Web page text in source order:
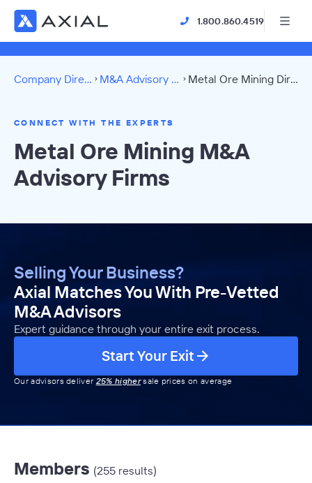
1.800.860.4519
Company Directory M&A Advisory Firms Metal Ore Mining Directory
CONNECT WITH THE EXPERTS
Metal Ore Mining M&A
Advisory Firms
Selling Your Business?
Axial Matches You With Pre-Vetted
M&A Advisors
Expert guidance through your entire exit process.
Start Your Exit
Our advisors deliver 25% highersale prices on average
Members (255 results)